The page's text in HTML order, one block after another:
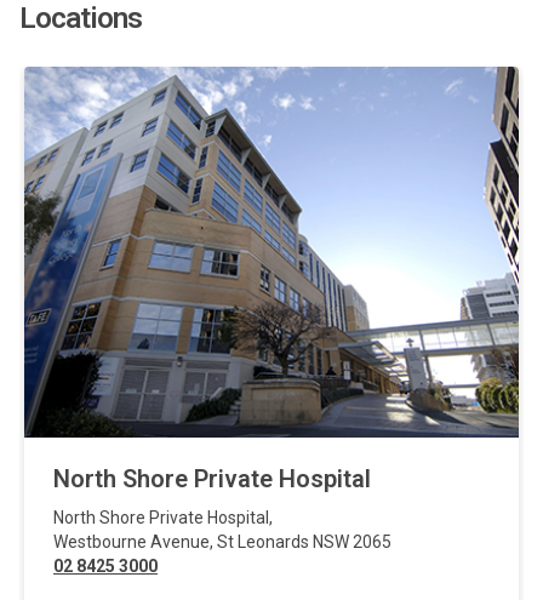
Locations
North Shore Private Hospital
North Shore Private Hospital ,
Westbourne Avenue, St Leonards NSW 2065
02 8425 3000